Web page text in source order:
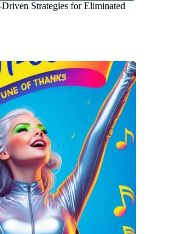
Strategies for Eliminated